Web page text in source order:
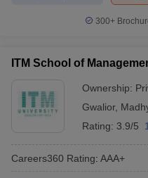
300+
ITM School of
Ownership:
Gwalior,
Rating: 3.9/5
Careers360 Rating: AAA+